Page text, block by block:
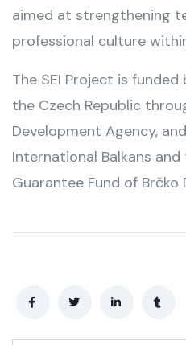
aimed at strengthening
professional culture
The SEI Project is
the Czech Republic
Development Agency,
International Balkans
Guarantee Fund of Brčko